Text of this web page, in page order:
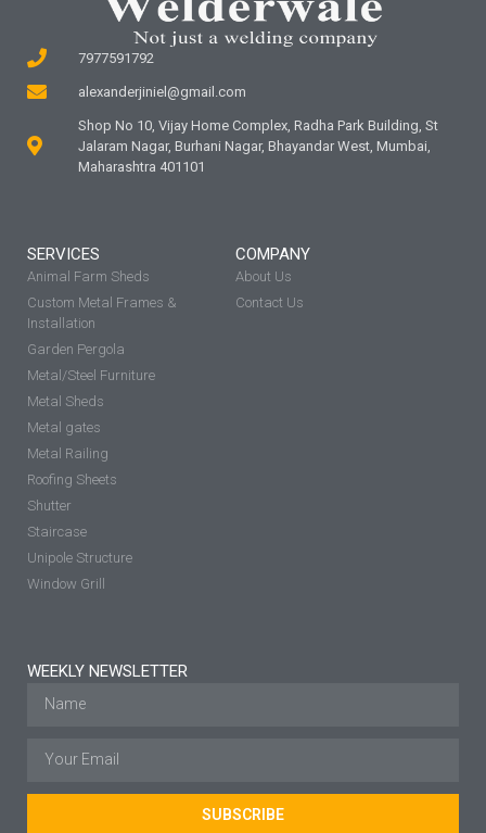
7977591792
alexanderjiniel@gmail.com
Shop No 10, Vijay Home Complex, Radha Park Building, St
Jalaram Nagar, Burhani Nagar, Bhayandar West, Mumbai,
Maharashtra 401101
SERVICES
Animal Farm Sheds
Custom Metal Frames &
Installation
Garden Pergola
Metal/Steel Furniture
Metal Sheds
Metal gates
Metal Railing
Roofing Sheets
Shutter
Staircase
Unipole Structure
Window Grill
COMPANY
About Us
Contact Us
WEEKLY NEWSLETTER
SUBSCRIBE